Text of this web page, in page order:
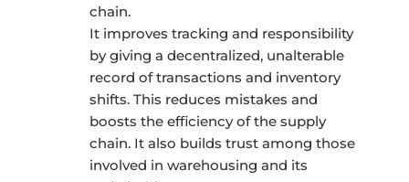
chain.
It improves tracking and responsibility
by giving a decentralized, unalterable
record of transactions and inventory
shifts. This reduces mistakes and
boosts the efficiency of the supply
chain. It also builds trust among those
involved in warehousing and its